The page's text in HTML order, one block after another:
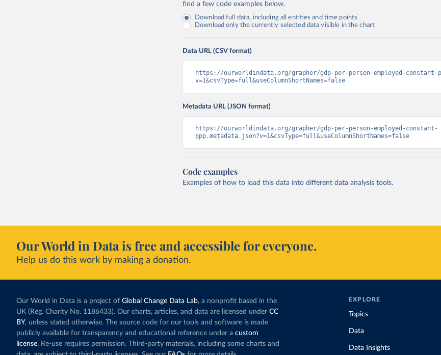
find a few code examples below.
Download full data, including all entities and time points
Download only the currently selected data visible in the chart
Data URL (CSV format)
https://ourworldindata.org/grapher/gdp-per-person-employed-constant-
v=1&csvType=full&useColumnShortNames=false
Metadata URL (JSON format)
https://ourworldindata.org/grapher/gdp-per-person-employed-constant-
ppp.metadata.json?v=1&csvType=full&useColumnShortNames=false
Code examples
Examples of how to load this data into different data analysis tools.
Our World in Data is free and accessible for everyone.
Help us do this work by making a donation.
Our World in Data is a project of Global Change Data Lab, a nonprofit based in the
UK (Reg. Charity No. 1186433). Our charts, articles, and data are licensed under CC
BY, unless stated otherwise. The source code for our tools and software is made
publicly available for transparency and educational reference under a custom
license. Re-use requires permission. Third-party materials, including some charts and
EXPLORE
Topics
Data
Data Insights